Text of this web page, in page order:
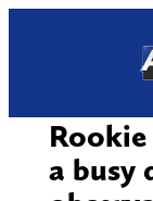
a busy